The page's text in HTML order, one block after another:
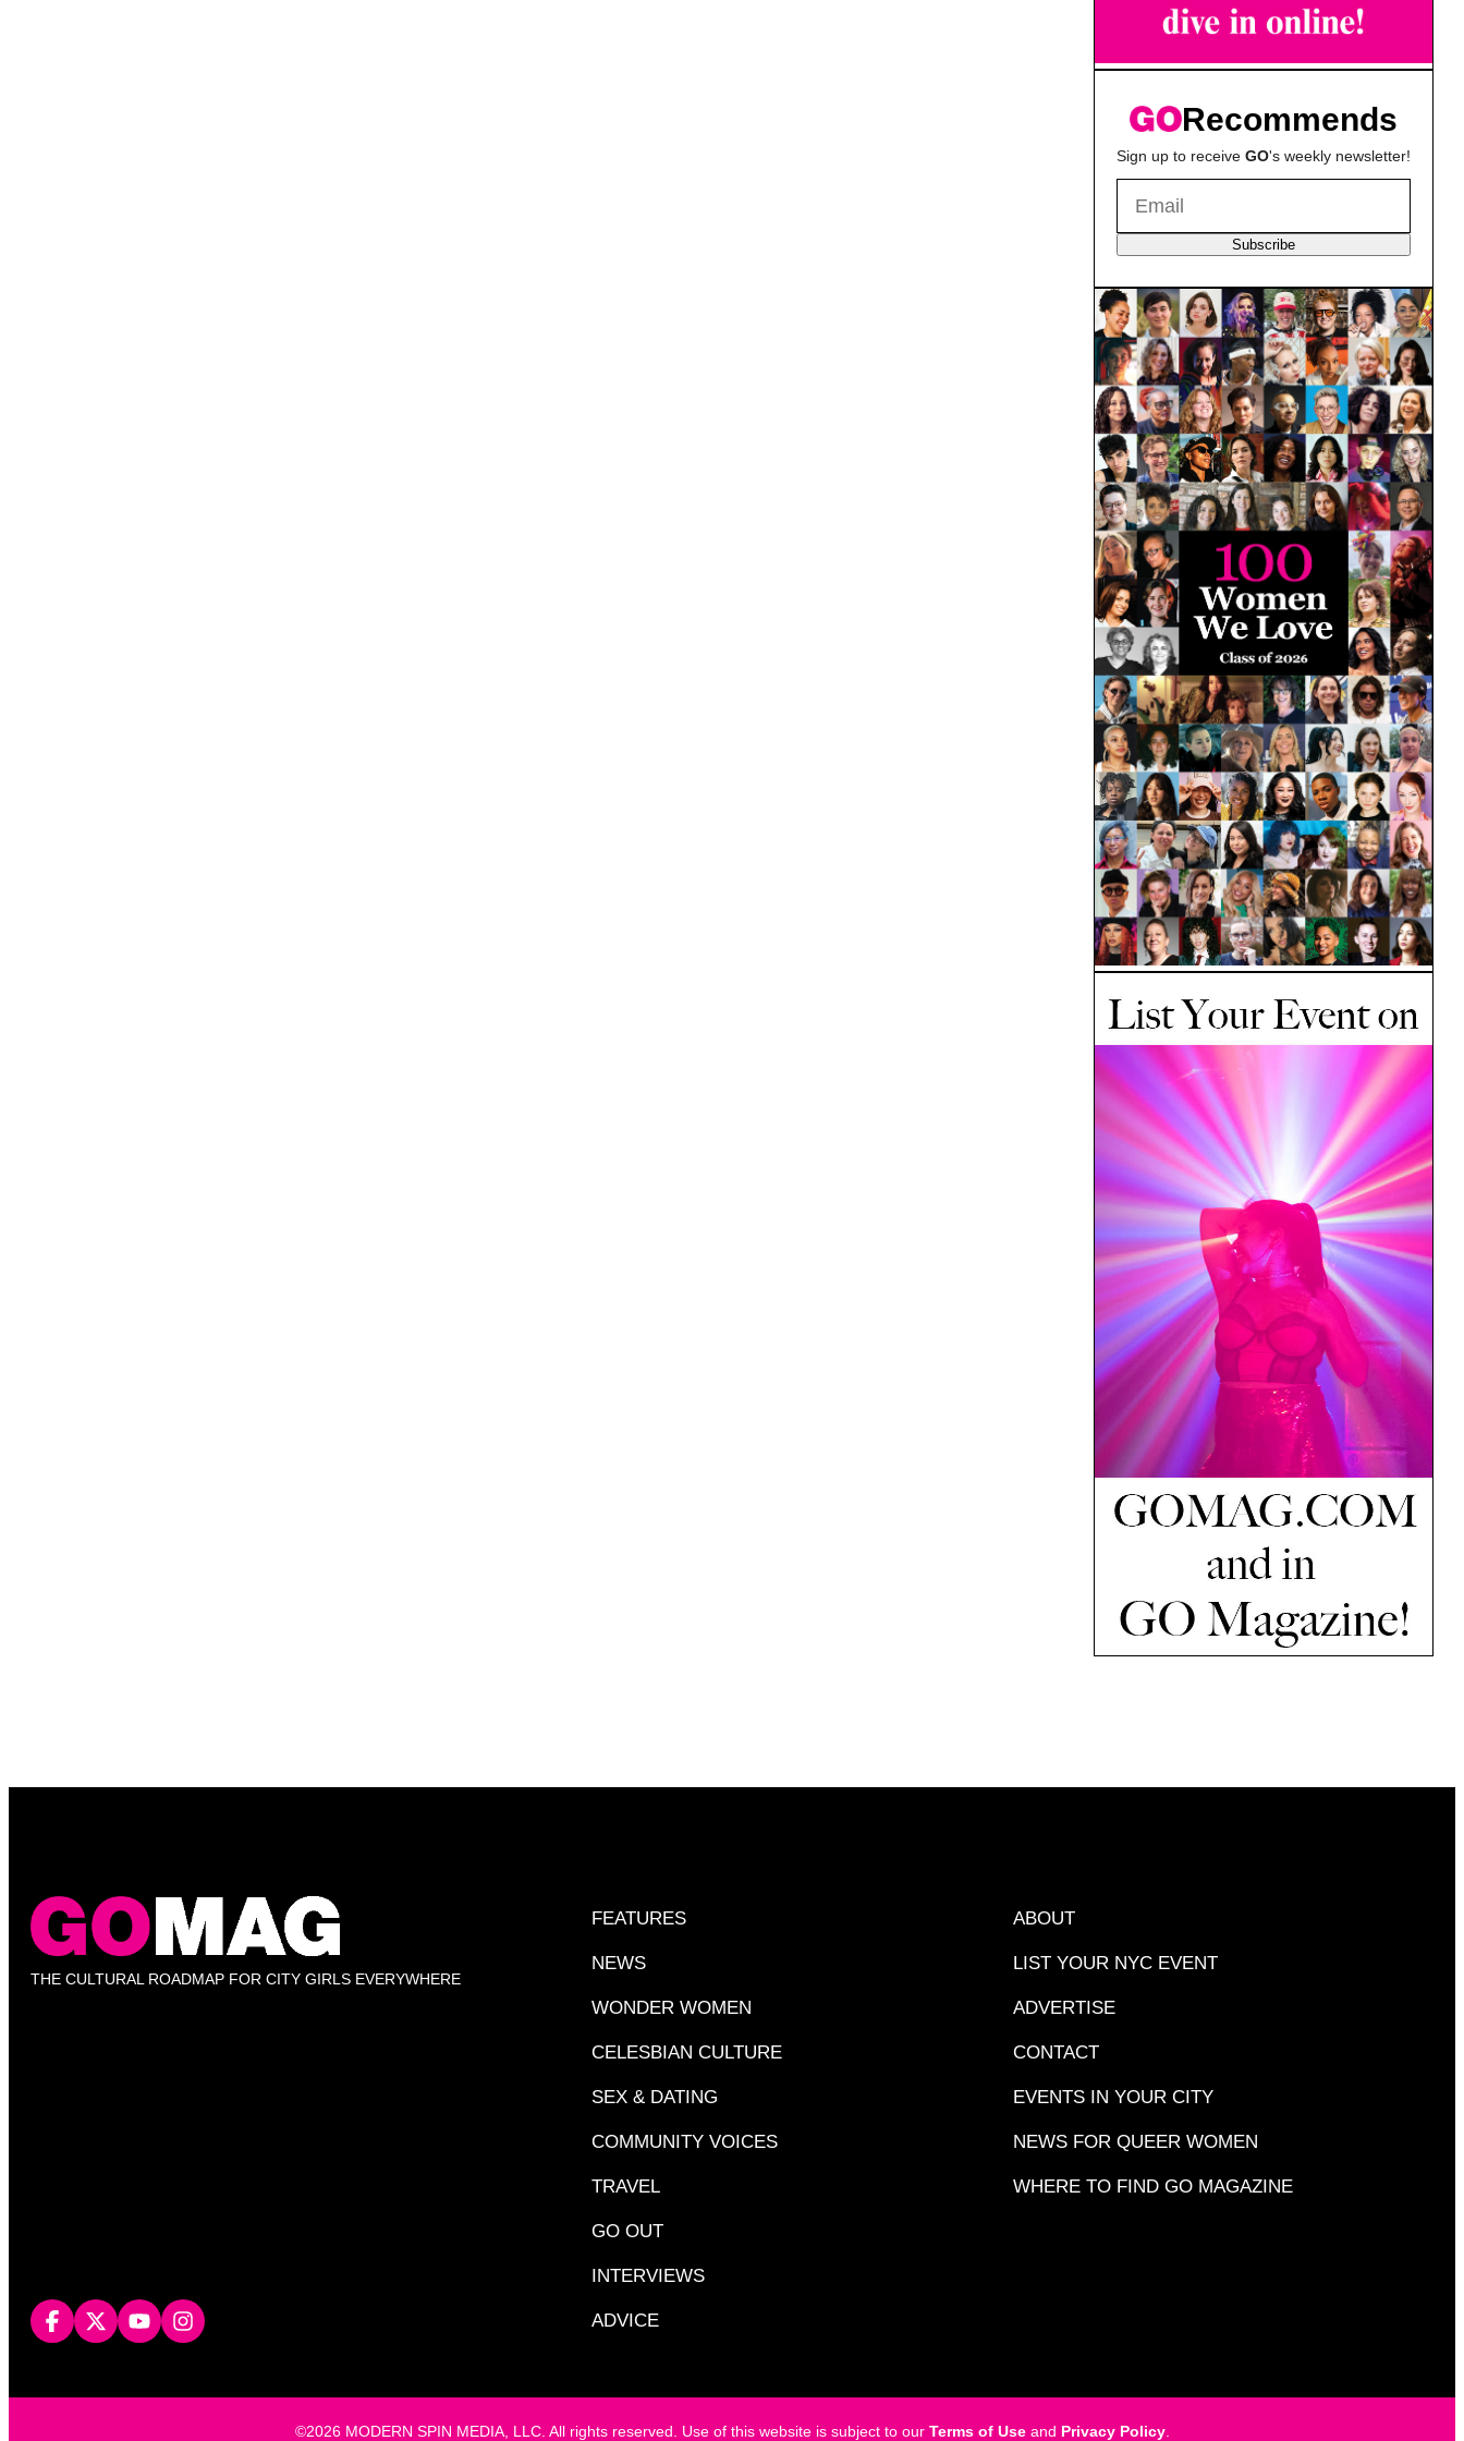
Recommends
Sign up to receive GO's weekly newsletter!
Subscribe
THE CULTURAL ROADMAP FOR CITY GIRLS EVERYWHERE
FEATURES
NEWS
WONDER WOMEN
CELESBIAN CULTURE
SEX & DATING
COMMUNITY VOICES
TRAVEL
GO OUT
INTERVIEWS
ADVICE
ABOUT
LIST YOUR NYC EVENT
ADVERTISE
CONTACT
EVENTS IN YOUR CITY
NEWS FOR QUEER WOMEN
WHERE TO FIND GO MAGAZINE
©2026 MODERN SPIN MEDIA, LLC. All rights reserved. Use of this website is subject to our Terms of Useand Privacy Policy.